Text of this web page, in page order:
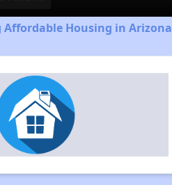
Affordable Housing in Arizona